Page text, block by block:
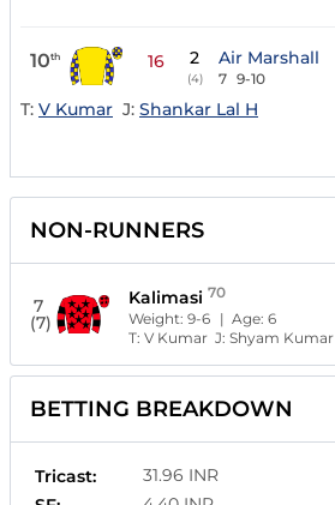
10th 16 2
(4)
Air Marshall
7 9-10
T: V Kumar J: Shankar Lal H
NON-RUNNERS
7
(7)
Kalimasi 70
Weight:9-6 | Age:6
T:V Kumar J:Shyam Kumar
BETTING BREAKDOWN
Tricast:
31.96 INR